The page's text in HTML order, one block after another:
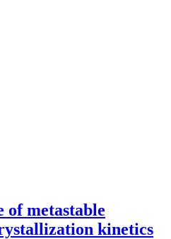
of metastable
kinetics